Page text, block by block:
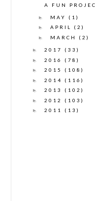
A FUN
► MAY (1)
► APRIL (2)
► MARCH (2)
► 2017 (33)
► 2016 (78)
► 2015 (108)
► 2014 (116)
► 2013 (102)
► 2012 (103)
► 2011 (13)